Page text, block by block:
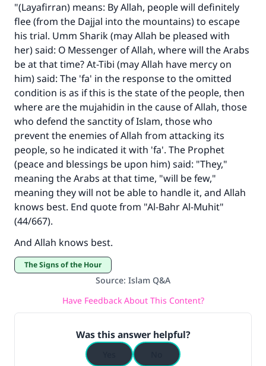
"(Layafirran) means: By Allah, people will definitely
flee (from the Dajjal into the mountains) to escape
his trial. Umm Sharik (may Allah be pleased with
her) said: O Messenger of Allah, where will the Arabs
be at that time? At-Tibi (may Allah have mercy on
him) said: The 'fa' in the response to the omitted
condition is as if this is the state of the people, then
where are the mujahidin in the cause of Allah, those
who defend the sanctity of Islam, those who
prevent the enemies of Allah from attacking its
people, so he indicated it with 'fa'. The Prophet
(peace and blessings be upon him) said: "They,"
meaning the Arabs at that time, "will be few,"
meaning they will not be able to handle it, and Allah
knows best. End quote from "Al-Bahr Al-Muhit"
(44/667).
And Allah knows best.
The Signs of the Hour
Source: Islam Q&A
Have Feedback About This Content?
Was this answer helpful?